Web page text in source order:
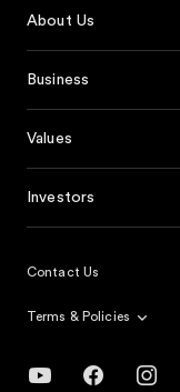
About Us
Business
Values
Investors
Contact Us
Terms & Policies